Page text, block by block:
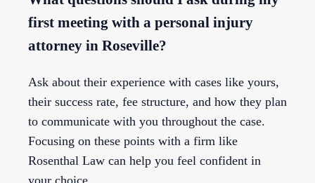
first meeting with a personal injury
attorney in Roseville?
Ask about their experience with cases like yours,
their success rate, fee structure, and how they plan
to communicate with you throughout the case.
Focusing on these points with a firm like
Rosenthal Law can help you feel confident in